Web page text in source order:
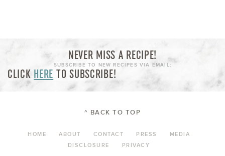
NEVER MISS A RECIPE!
SUBSCRIBE TO NEW RECIPES VIA EMAIL:
CLICK HERE TO SUBSCRIBE!
^ BACK TO TOP
HOME ABOUT CONTACT PRESS
MEDIA
DISCLOSURE
PRIVACY